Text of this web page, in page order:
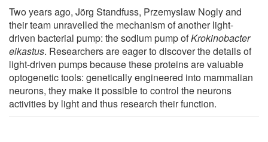
Two years ago, Jörg Standfuss, Przemyslaw Nogly and
their team unravelled the mechanism of another light-
driven bacterial pump: the sodium pump ofKrokinobacter
eikastus. Researchers are eager to discover the details of
light-driven pumps because these proteins are valuable
optogenetic tools: genetically engineered into mammalian
neurons, they make it possible to control the neurons
activities by light and thus research their function.